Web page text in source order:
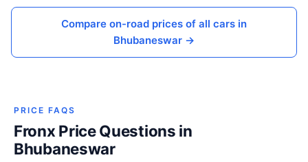
Compare on-road prices of all cars in
Bhubaneswar →
PRICE FAQS
Fronx Price Questions in
Bhubaneswar